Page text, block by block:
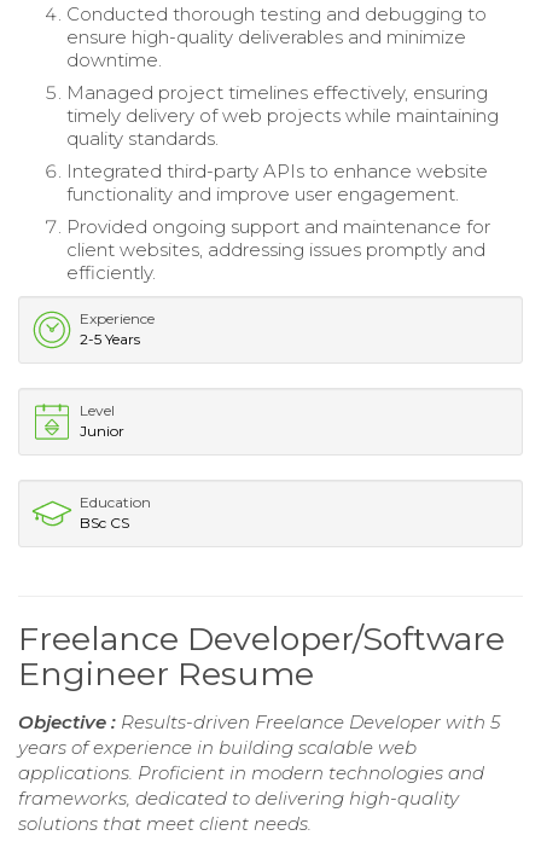
Conducted thorough testing and debugging to
ensure high-quality deliverables and minimize
downtime.
Managed project timelines effectively, ensuring
timely delivery of web projects while maintaining
quality standards.
Integrated third-party APIs to enhance website
functionality and improve user engagement.
Provided ongoing support and maintenance for
client websites, addressing issues promptly and
efficiently.
Experience
2-5 Years
Level
Junior
Education
BSc CS
Freelance Developer/Software
Engineer Resume
Objective : Results-driven Freelance Developer with 5
years of experience in building scalable web
applications. Proficient in modern technologies and
frameworks, dedicated to delivering high-quality
solutions that meet client needs.